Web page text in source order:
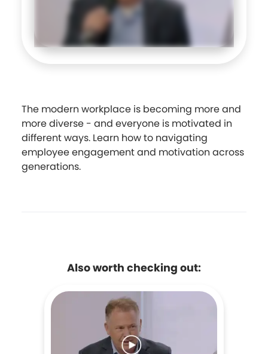
The modern workplace is becoming more and
more diverse - and everyone is motivated in
different ways. Learn how to navigating
employee engagement and motivation across
generations.
Also worth checking out: